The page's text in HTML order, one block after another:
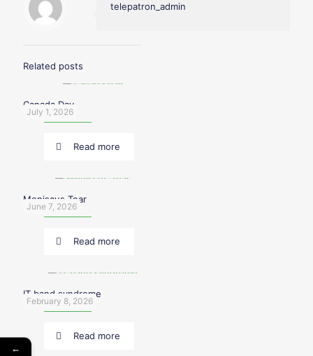
telepatron_admin
Related posts
July 1, 2026
Canada Day
Read more
June 7, 2026
Meniscus Tear
Read more
February 8, 2026
IT band syndrome
Read more
←